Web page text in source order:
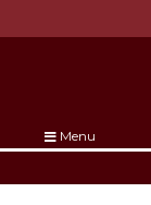
Menu